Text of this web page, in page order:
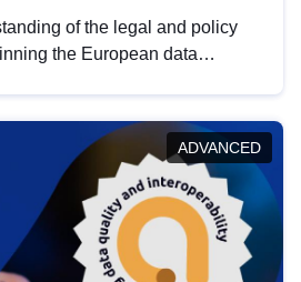
of the legal and policy
the European data
developments in this policy
and promoting the
in line with EU regulations.
ADVANCED